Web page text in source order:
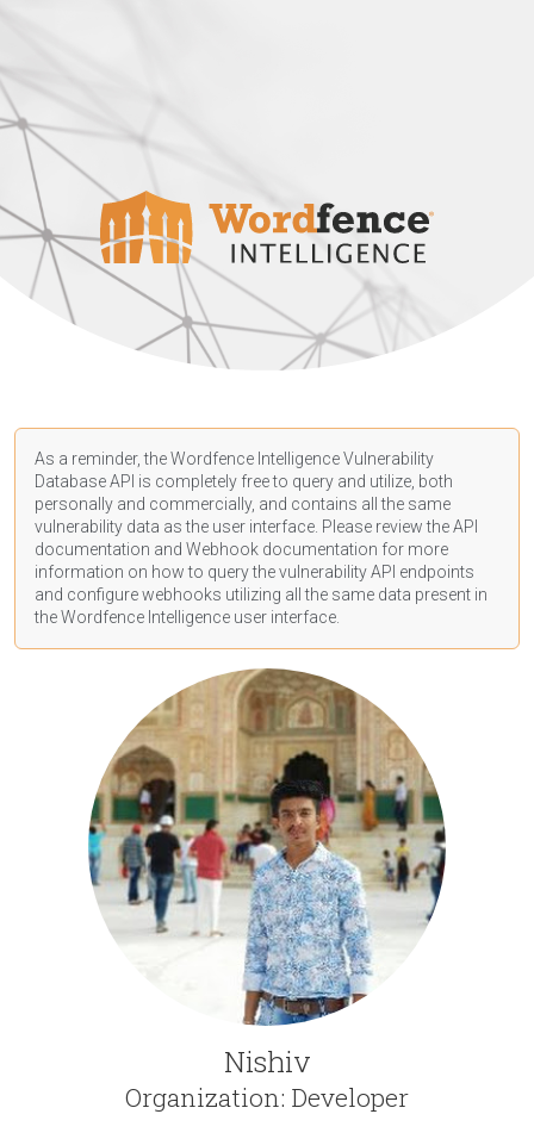
As a reminder, the Wordfence Intelligence Vulnerability
Database API is completely free to query and utilize, both
personally and commercially, and contains all the same
vulnerability data as the user interface. Please review the API
documentation and Webhook documentation for more
information on how to query the vulnerability API endpoints
and configure webhooks utilizing all the same data present in
the Wordfence Intelligence user interface.
Nishiv
Organization: Developer